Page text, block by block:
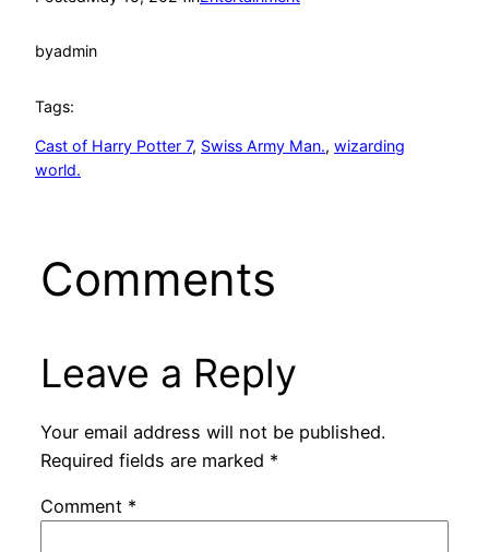
byadmin
Tags:
Cast of Harry Potter 7, Swiss Army Man., wizarding
world.
Comments
Leave a Reply
Your email address will not be published.
Required fields are marked *
Comment *